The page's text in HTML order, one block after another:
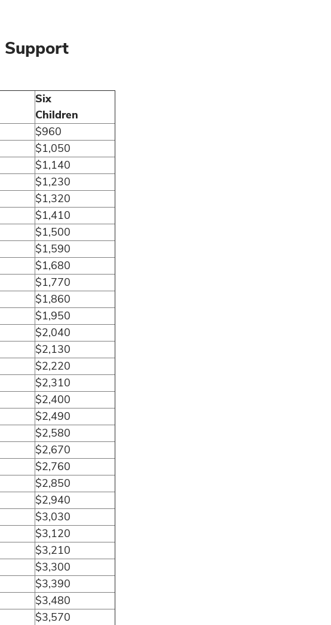
Support
Six
Children
$960
$1,050
$1,140
$1,230
$1,320
$1,410
$1,500
$1,590
$1,680
$1,770
$1,860
$1,950
$2,040
$2,130
$2,220
$2,310
$2,400
$2,490
$2,580
$2,670
$2,760
$2,850
$2,940
$3,030
$3,120
$3,210
$3,300
$3,390
$3,480
$3,570